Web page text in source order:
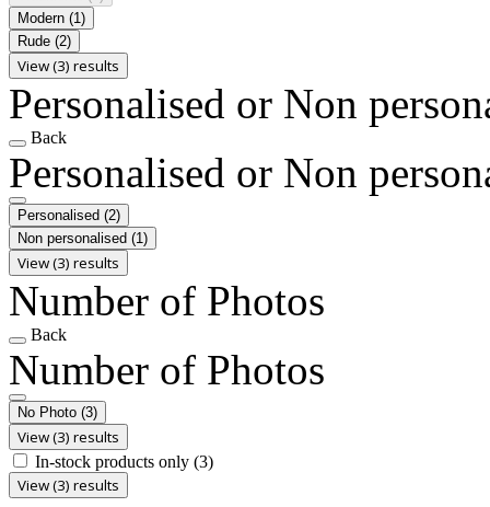
Modern (1)
Rude (2)
View (3) results
Personalised or Non
Back
Personalised or Non
Personalised (2)
Non personalised (1)
View (3) results
Number of Photos
Back
Number of Photos
No Photo (3)
View (3) results
In-stock products only (3)
View (3) results